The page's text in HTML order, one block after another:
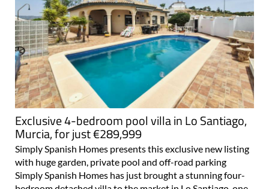
Exclusive 4-bedroom pool villa in Lo Santiago,
Murcia, for just €289,999
Simply Spanish Homes presents this exclusive new listing
with huge garden, private pool and off-road parking
Simply Spanish Homes has just brought a stunning four-